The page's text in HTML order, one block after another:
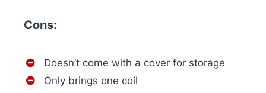
Cons:
Doesn’t come with a cover for storage
Only brings one coil